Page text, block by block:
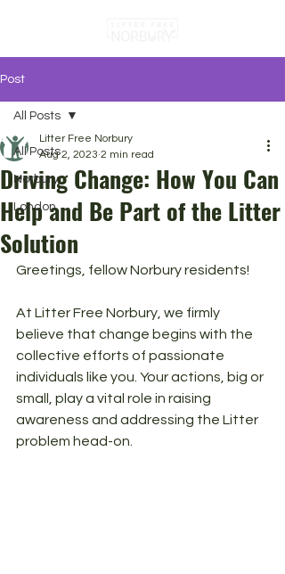
Post
All Posts
Norbury
London
All Posts
Driving Change: How You Can
Help and Be Part of the Litter
Solution
Litter Free Norbury
Aug 2, 2023 2 min read
Greetings, fellow Norbury residents!
At Litter Free Norbury, we firmly
believe that change begins with the
collective efforts of passionate
individuals like you. Your actions, big or
small, play a vital role in raising
awareness and addressing the Litter
problem head-on.